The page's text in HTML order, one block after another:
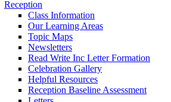
Reception
Class Information
Our Learning Areas
Topic Maps
Newsletters
Read Write Inc Letter Formation
Celebration Gallery
Helpful Resources
Reception Baseline Assessment